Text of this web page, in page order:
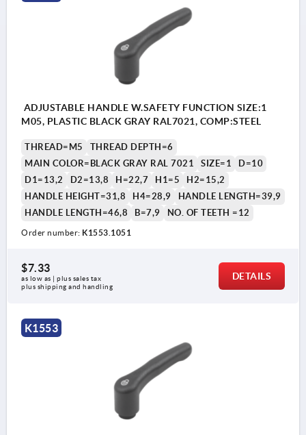
ADJUSTABLE HANDLE W.SAFETY FUNCTION SIZE:1
M05, PLASTIC BLACK GRAY RAL7021, COMP:STEEL
THREAD=M5
THREAD DEPTH=6
MAIN COLOR=BLACK GRAY RAL 7021
SIZE=1
D=10
D1=13,2
D2=13,8 H=22,7 H1=5
H2=15,2
HANDLE HEIGHT=31,8
H4=28,9
HANDLE LENGTH=39,9
HANDLE LENGTH=46,8
B=7,9 NO. OF TEETH =12
Order number: K1553.1051
$7.33
as low as | plus sales tax
plus shipping and handling
DETAILS
K1553